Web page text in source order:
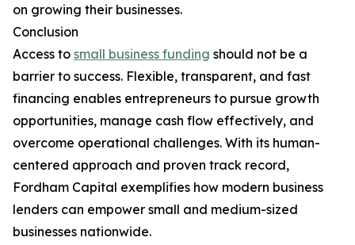
on growing their businesses.
Conclusion
Access to small business funding should not be a
barrier to success. Flexible, transparent, and fast
financing enables entrepreneurs to pursue growth
opportunities, manage cash flow effectively, and
overcome operational challenges. With its human-
centered approach and proven track record,
Fordham Capital exemplifies how modern business
lenders can empower small and medium-sized
businesses nationwide.